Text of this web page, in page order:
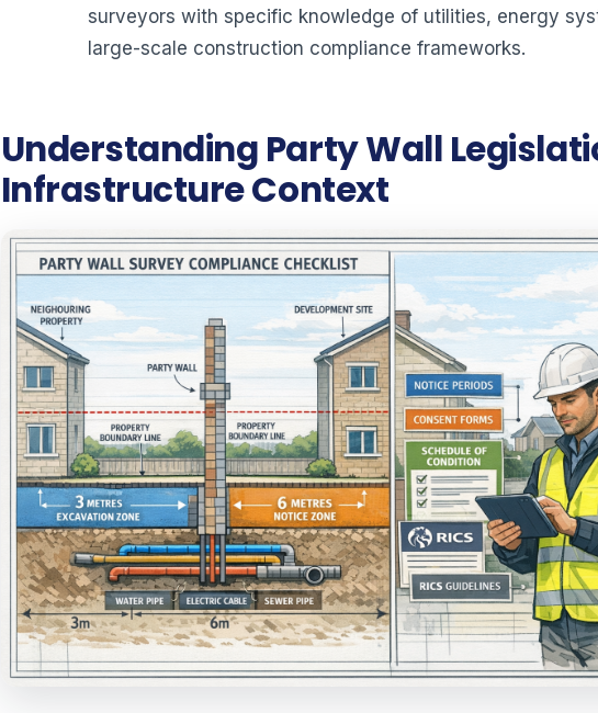
surveyors with specific knowledge of utilities, energy
large-scale construction compliance frameworks.
Understanding Party Wall
Infrastructure Context